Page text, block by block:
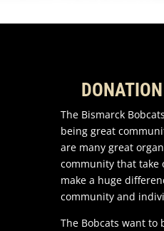
The Bismarck
being great
are many great
community that take
make a huge
community and
The Bobcats want to